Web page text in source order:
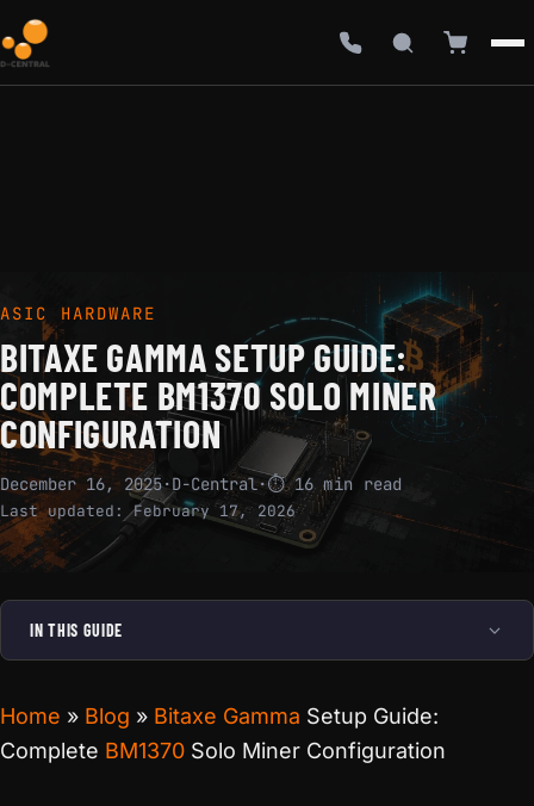
ASIC HARDWARE
BITAXE GAMMA SETUP GUIDE:
COMPLETE BM1370 SOLO MINER
CONFIGURATION
December 16, 2025·D-Central·⏱ 16 min read
Last updated:February 17, 2026
IN THIS GUIDE
Home » Blog » Bitaxe Gamma Setup Guide:
Complete BM1370 Solo Miner Configuration